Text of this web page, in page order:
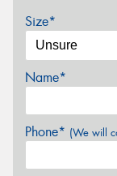
Size*
Name*
Phone* (We will